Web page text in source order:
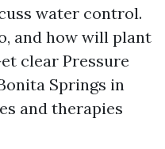
water control.
and how will plant
clear Pressure
Springs in
and therapies